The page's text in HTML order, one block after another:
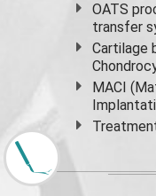
OATS
transfer
Cartilage
MACI